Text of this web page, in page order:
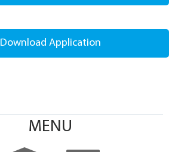
Download Application
MENU